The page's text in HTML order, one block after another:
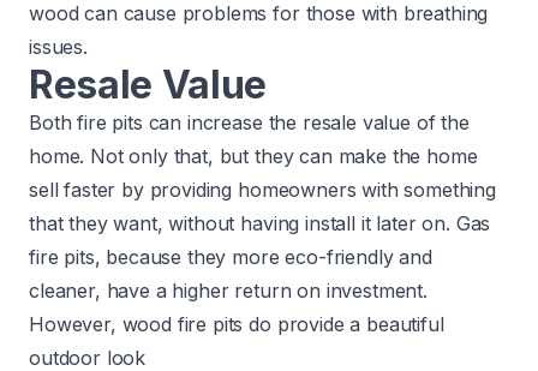
wood can cause problems for those with breathing
issues.
Resale Value
Both fire pits can increase the resale value of the
home. Not only that, but they can make the home
sell faster by providing homeowners with something
that they want, without having install it later on. Gas
fire pits, because they more eco-friendly and
cleaner, have a higher return on investment.
However, wood fire pits do provide a beautiful
outdoor look